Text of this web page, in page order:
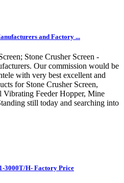
and Factory ...
Stone Crusher Screen -
Our commission would be
with very best excellent and
for Stone Crusher Screen,
Feeder Hopper, Mine
still today and searching into
3000T/H- Factory Price